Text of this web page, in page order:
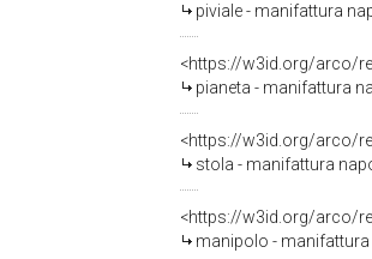
piviale - manifattura
<https://w3id.org/arco/
pianeta - manifattura
<https://w3id.org/arco/
stola - manifattura
<https://w3id.org/arco/
manipolo -